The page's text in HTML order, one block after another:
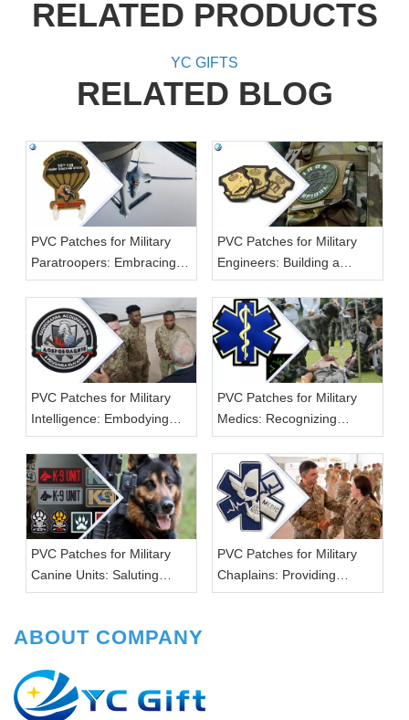
RELATED PRODUCTS
YC GIFTS
RELATED BLOG
PVC Patches for Military
Paratroopers: Embracing
the Skies
PVC Patches for Military
Engineers: Building a
Strong Foundation
PVC Patches for Military
Intelligence: Embodying
Strategic Excellence
PVC Patches for Military
Medics: Recognizing
Lifesaving Efforts
PVC Patches for Military
Canine Units: Saluting
Four-Legged Heroes
PVC Patches for Military
Chaplains: Providing
Spiritual Support
ABOUT COMPANY